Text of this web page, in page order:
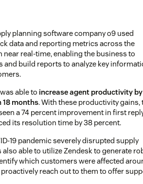
planning software company o9 used
data and reporting metrics across the
near real-time, enabling the business to
and build reports to analyze key
able to increase agent productivity
18 months. With these productivity gains,
a 74 percent improvement in first
its resolution time by 38 percent.
19 pandemic severely disrupted supply
also able to utilize Zendesk to generate
which customers were affected
reach out to them to offer